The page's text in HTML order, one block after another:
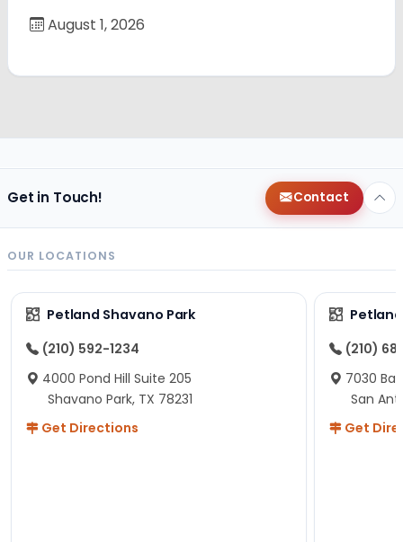
August 1, 2026
Get in Touch! Contact
OUR LOCATIONS
Petland Shavano Park
(210) 592-1234
4000 Pond Hill Suite 205
Shavano Park, TX 78231
Get Directions
(210)
7030
San
Get